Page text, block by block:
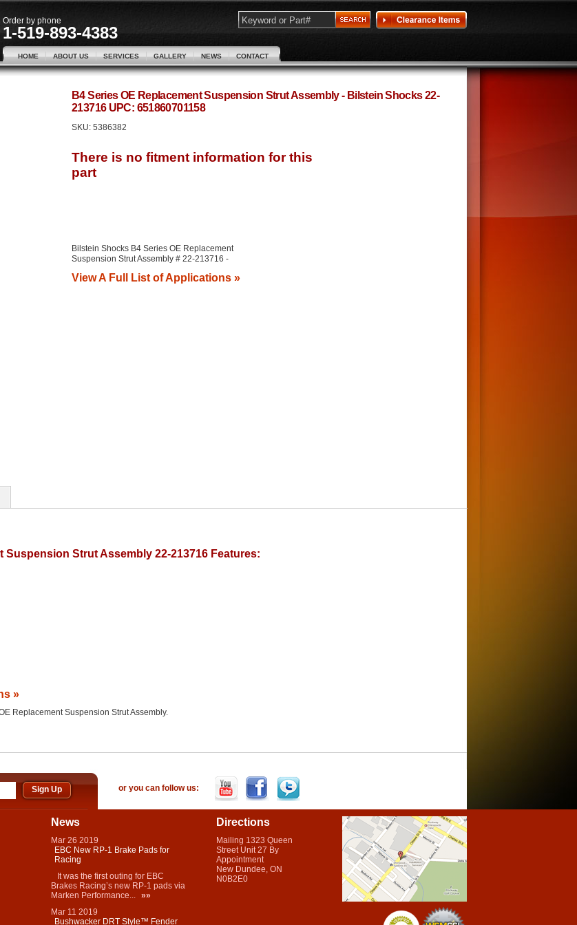
Order by phone
1-519-893-4383
HOME ABOUT US SERVICES GALLERY NEWS CONTACT
B4 Series OE Replacement Suspension Strut Assembly - Bilstein Shocks 22-
213716 UPC: 651860701158
SKU: 5386382
Bilstein Shocks B4 Series OE Replacement
Suspension Strut Assembly # 22-213716 -
View A Full List of Applications »
Strut Assembly 22-213716 Features:
»
Replacement Suspension Strut Assembly.
or you can follow us:
News
Mar 26 2019
EBC New RP-1 Brake Pads for
Racing
It was the first outing for EBC
Brakes Racing’s new RP-1 pads via
Marken Performance... »»
Mar 11 2019
Bushwacker DRT Style™ Fender
Directions
Mailing 1323 Queen
Street Unit 27 By
Appointment
New Dundee, ON
N0B2E0